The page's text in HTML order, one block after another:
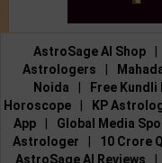
AstroSage AI Shop
Astrologers
Noida
Free Kundli
Horoscope
KP
App
Global Media
Astrologer
10 Crore
AstroSage AI Reviews